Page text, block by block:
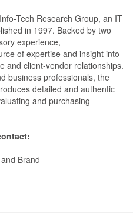
Tech Research Group, an IT
in 1997. Backed by two
experience,
of expertise and insight into
and client-vendor relationships.
business professionals, the
detailed and authentic
and purchasing
Brand